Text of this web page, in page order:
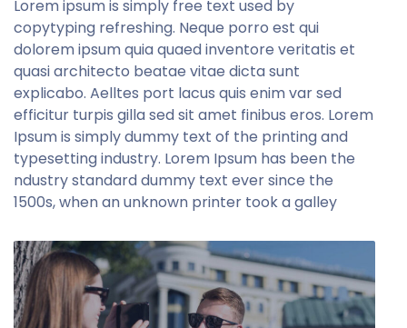
Lorem ipsum is simply free text used by
copytyping refreshing. Neque porro est qui
dolorem ipsum quia quaed inventore veritatis et
quasi architecto beatae vitae dicta sunt
explicabo. Aelltes port lacus quis enim var sed
efficitur turpis gilla sed sit amet finibus eros. Lorem
Ipsum is simply dummy text of the printing and
typesetting industry. Lorem Ipsum has been the
ndustry standard dummy text ever since the
1500s, when an unknown printer took a galley